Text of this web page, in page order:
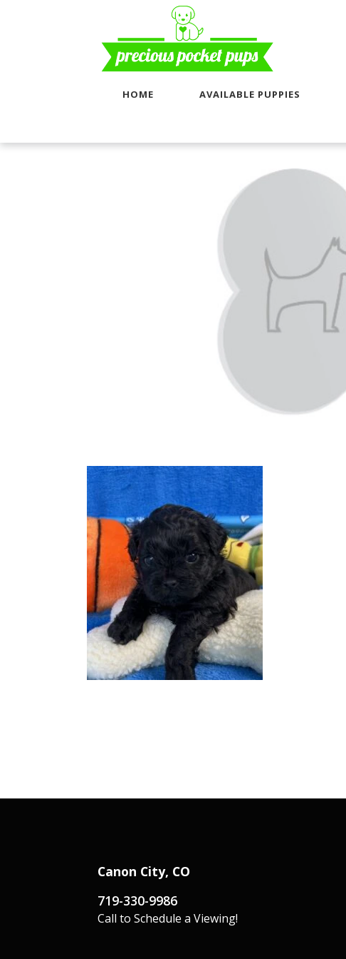
HOME AVAILABLE PUPPIES
Canon City, CO
719-330-9986
Call to Schedule a Viewing!